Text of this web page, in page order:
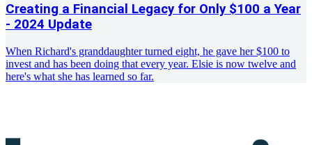
Creating a Financial Legacy for Only $100 a Year
- 2024 Update
When Richard's granddaughter turned eight, he gave her $100 to
invest and has been doing that every year. Elsie is now twelve and
here's what she has learned so far.